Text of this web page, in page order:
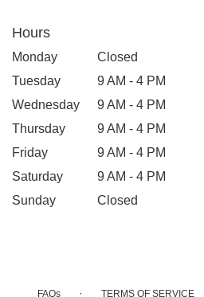
Hours
Monday
Closed
Tuesday
9 AM - 4 PM
Wednesday
9 AM - 4 PM
Thursday
9 AM - 4 PM
Friday
9 AM - 4 PM
Saturday
9 AM - 4 PM
Sunday
Closed
FAQs · TERMS OF SERVICE